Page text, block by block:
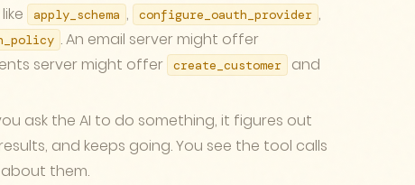
apply_schema , configure_oauth_provider ,
. An email server might offer
server might offer create_customer and
ask the AI to do something, it figures out
and keeps going. You see the tool calls
them.